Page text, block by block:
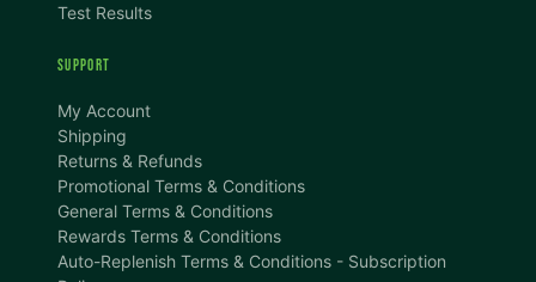
Test Results
SUPPORT
My Account
Shipping
Returns & Refunds
Promotional Terms & Conditions
General Terms & Conditions
Rewards Terms & Conditions
Auto-Replenish Terms & Conditions - Subscription
TEXT SIZE
A
CONTENT ZOOM
100%